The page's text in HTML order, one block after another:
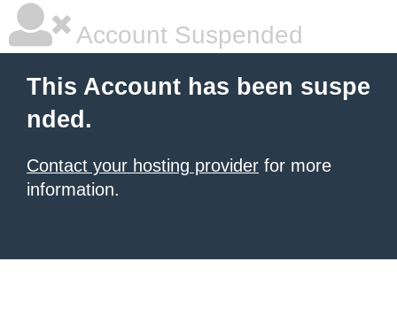
Account Suspended
This Account has been suspe
nded.
Contact your hosting provider for more
information.